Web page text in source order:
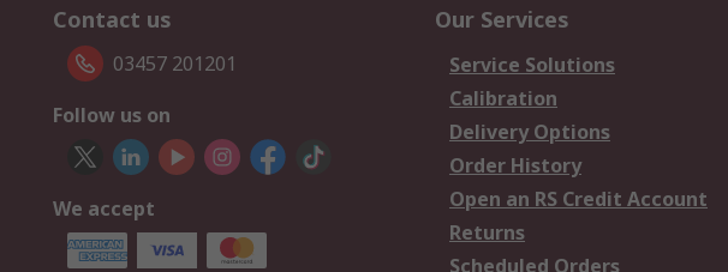
Contact us
03457 201201
Follow us on
We accept
Our Services
Service Solutions
Calibration
Delivery Options
Order History
Open an RS Credit Account
Returns
Scheduled Orders